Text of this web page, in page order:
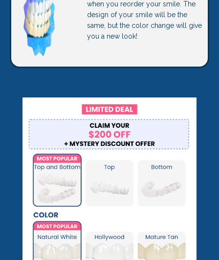
when you reorder your smile. The
design of your smile will be the
same, but the color change will give
you a new look!